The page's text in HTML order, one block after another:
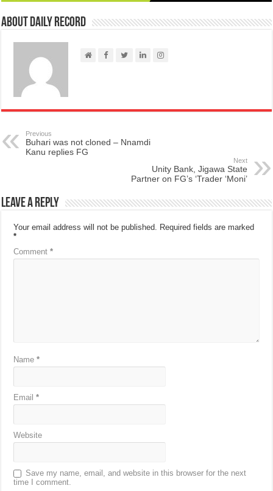
About Daily Record
Previous
Buhari was not cloned – Nnamdi
Kanu replies FG
Next
Unity Bank, Jigawa State
Partner on FG’s ‘Trader ‘Moni’
Leave a Reply
Your email address will not be published. Required fields are marked
*
Comment*
Name*
Email*
Website
Save my name, email, and website in this browser for the next
time I comment.